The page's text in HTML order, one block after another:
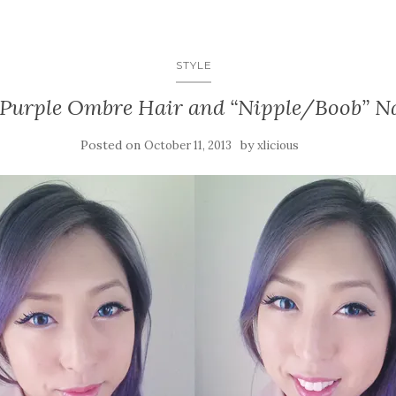
STYLE
Ombre Hair and “Nipple/Boob”
Posted on October 11, 2013 byxlicious